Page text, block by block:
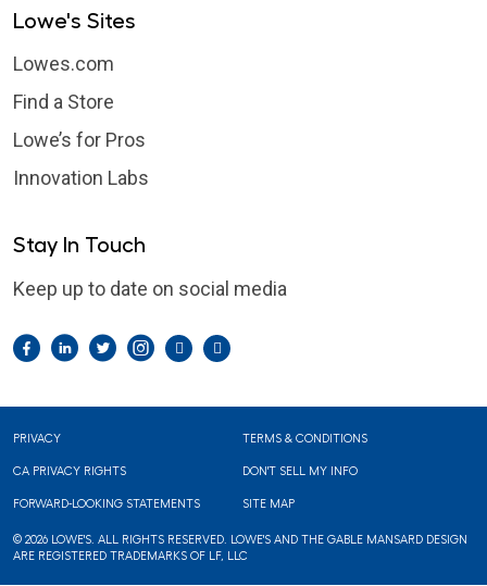
Lowe's Sites
Lowes.com
Find a Store
Lowe’s for Pros
Innovation Labs
Stay In Touch
Keep up to date on social media
Facebook
LinkedIn
TwitterInstagram
Footer
PRIVACY TERMS & CONDITIONS
CA PRIVACY RIGHTS DON'T SELL MY INFO
FORWARD-LOOKING STATEMENTS SITE MAP
© 2026 LOWE'S. ALL RIGHTS RESERVED. LOWE'S AND THE GABLE MANSARD DESIGN
ARE REGISTERED TRADEMARKS OF LF, LLC